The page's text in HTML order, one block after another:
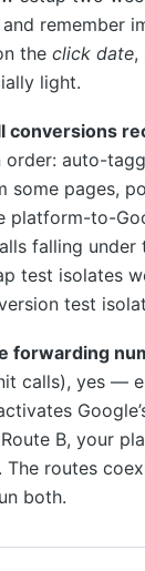
remember
the click date,
light.
conversions
order: auto-
some pages,
platform-to-
falling under
test isolates
test
forwarding
calls), yes —
B, your
routes
both.